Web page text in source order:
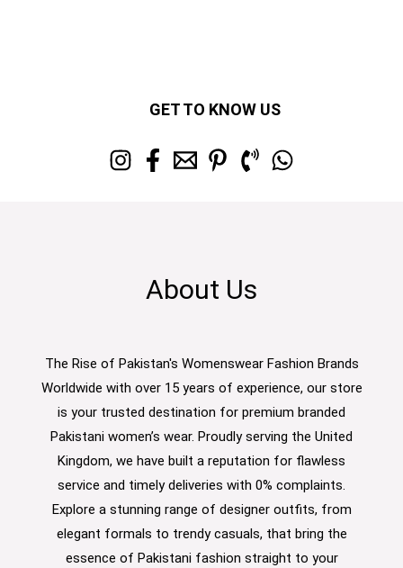
GET TO KNOW US
About Us
The Rise of Pakistan's Womenswear Fashion Brands
Worldwide with over 15 years of experience, our store
is your trusted destination for premium branded
Pakistani women’s wear. Proudly serving the United
Kingdom, we have built a reputation for flawless
service and timely deliveries with 0% complaints.
Explore a stunning range of designer outfits, from
elegant formals to trendy casuals, that bring the
essence of Pakistani fashion straight to your